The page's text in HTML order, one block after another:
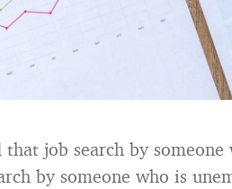
that job search by
by someone who is